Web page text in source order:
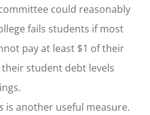
could reasonably
fails students if most
pay at least $1 of their
student debt levels
is another useful measure.